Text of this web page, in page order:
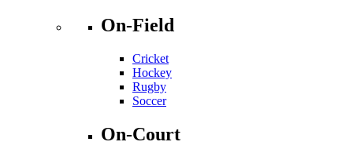
On-Field
Cricket
Hockey
Rugby
Soccer
On-Court